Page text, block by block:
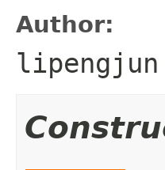
Author:
lipengjun